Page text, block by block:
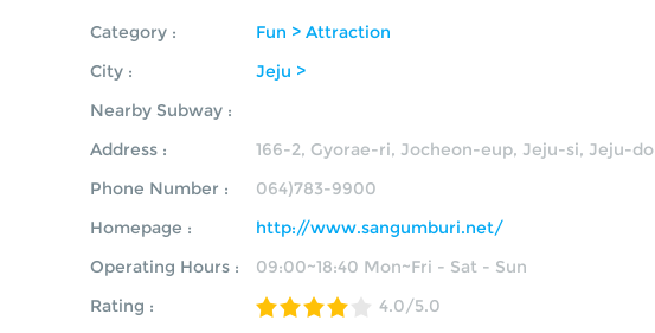
Category :
Fun > Attraction
City :
Jeju >
Nearby Subway :
Address :
166-2, Gyorae-ri, Jocheon-eup, Jeju-si, Jeju-do
Phone Number :
064)783-9900
Homepage :
http://www.sangumburi.net/
Operating Hours :
09:00~18:40 Mon~Fri - Sat - Sun
Rating :
4.0/5.0